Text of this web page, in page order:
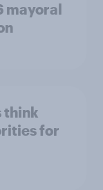
mayoral
think
for